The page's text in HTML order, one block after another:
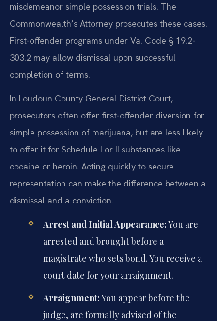
misdemeanor simple possession trials. The
Commonwealth’s Attorney prosecutes these cases.
First-offender programs under Va. Code § 19.2-
303.2 may allow dismissal upon successful
completion of terms.
In Loudoun County General District Court,
prosecutors often offer first-offender diversion for
simple possession of marijuana, but are less likely
to offer it for Schedule I or II substances like
cocaine or heroin. Acting quickly to secure
representation can make the difference between a
dismissal and a conviction.
Arrest and Initial Appearance:You are
arrested and brought before a
magistrate who sets bond. You receive a
court date for your arraignment.
Arraignment:You appear before the
judge, are formally advised of the